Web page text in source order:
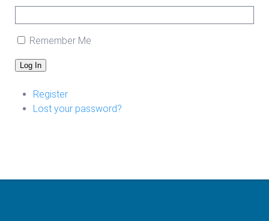
Remember Me
Log In
Register
Lost your password?